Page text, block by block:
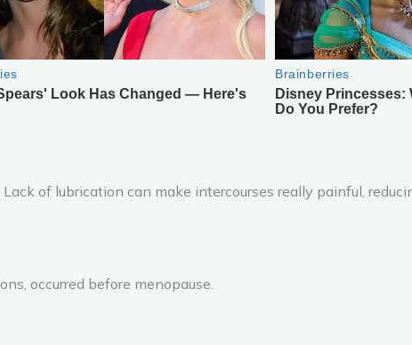
of lubrication can make intercourses really painful,
occurred before menopause.